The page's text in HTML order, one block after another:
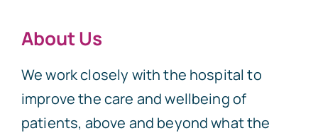
About Us
We work closely with the hospital to
improve the care and wellbeing of
patients, above and beyond what the